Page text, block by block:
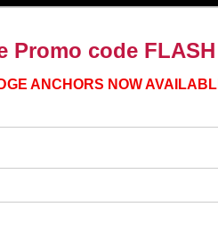
Promo code FLASH
ANCHORS NOW